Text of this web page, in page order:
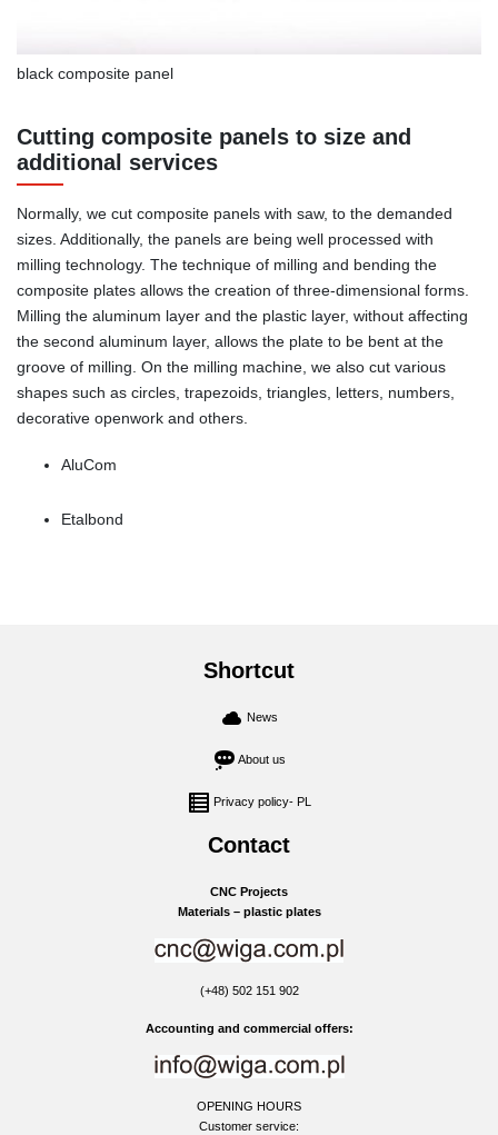
black composite panel
Cutting composite panels to size and
additional services
Normally, we cut composite panels with saw, to the demanded
sizes. Additionally, the panels are being well processed with
milling technology. The technique of milling and bending the
composite plates allows the creation of three-dimensional forms.
Milling the aluminum layer and the plastic layer, without affecting
the second aluminum layer, allows the plate to be bent at the
groove of milling. On the milling machine, we also cut various
shapes such as circles, trapezoids, triangles, letters, numbers,
decorative openwork and others.
AluCom
Etalbond
Contact
CNC Projects
Materials – plastic plates
(+48) 502 151 902
Accounting and commercial offers:
OPENING HOURS
Customer service:
Shortcut
News
About us
Privacy policy- PL